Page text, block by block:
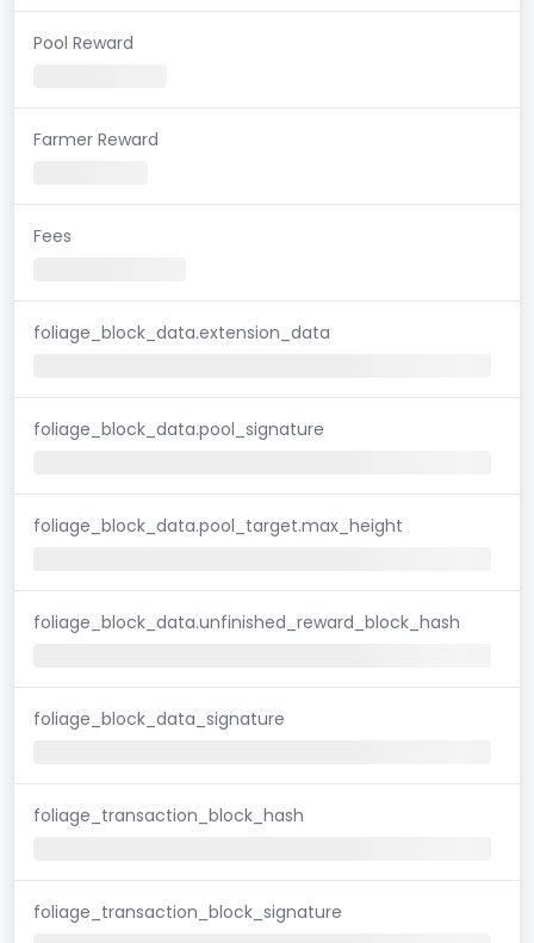
Pool Reward
Farmer Reward
Fees
foliage_block_data.extension_data
foliage_block_data.pool_signature
foliage_block_data.pool_target.max_height
foliage_block_data.unfinished_reward_block_hash
foliage_block_data_signature
foliage_transaction_block_hash
foliage_transaction_block_signature